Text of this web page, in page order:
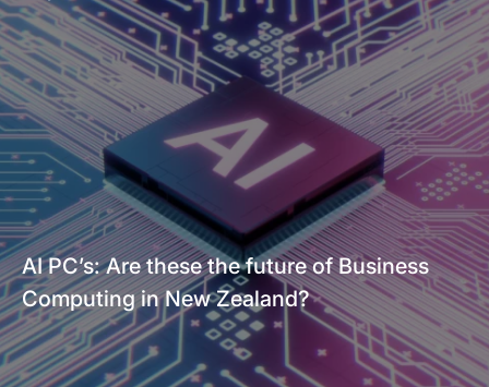
AI PC’s: Are these the future of Business
Computing in New Zealand?